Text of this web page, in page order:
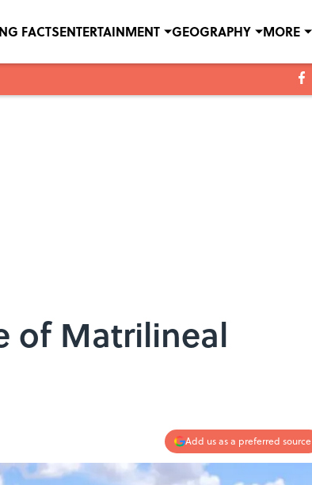
FACTSENTERTAINMENT GEOGRAPHY MORE
of Matrilineal
Add us as a preferred source